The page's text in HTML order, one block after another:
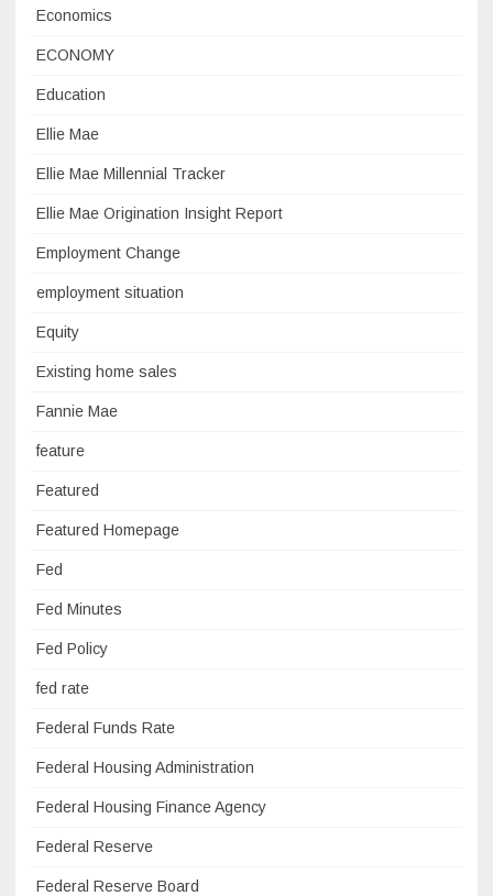
Economics
ECONOMY
Education
Ellie Mae
Ellie Mae Millennial Tracker
Ellie Mae Origination Insight Report
Employment Change
employment situation
Equity
Existing home sales
Fannie Mae
feature
Featured
Featured Homepage
Fed
Fed Minutes
Fed Policy
fed rate
Federal Funds Rate
Federal Housing Administration
Federal Housing Finance Agency
Federal Reserve
Federal Reserve Board